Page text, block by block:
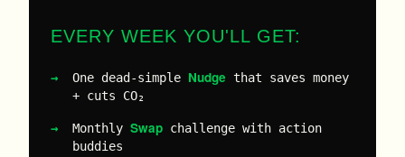
EVERY WEEK YOU'LL GET:
One dead-simple Nudge that saves money
+ cuts CO₂
Monthly Swap challenge with action
buddies